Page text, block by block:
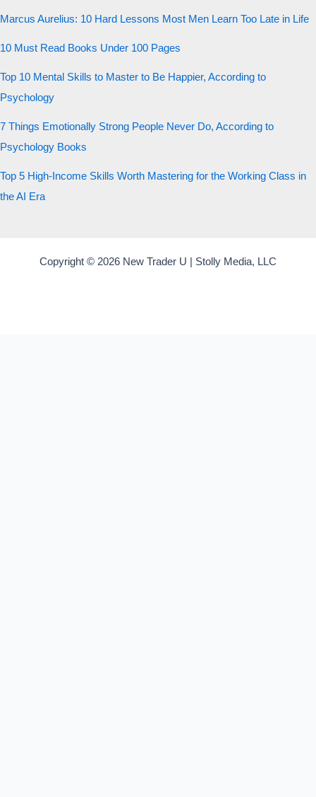
Marcus Aurelius: 10 Hard Lessons Most Men Learn Too Late in Life
10 Must Read Books Under 100 Pages
Top 10 Mental Skills to Master to Be Happier, According to
Psychology
7 Things Emotionally Strong People Never Do, According to
Psychology Books
Top 5 High-Income Skills Worth Mastering for the Working Class in
the AI Era
Copyright © 2026 New Trader U | Stolly Media, LLC